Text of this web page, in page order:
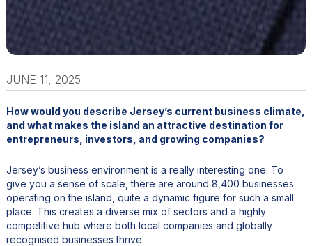
JUNE 11, 2025
How would you describe Jersey’s current business climate,
and what makes the island an attractive destination for
entrepreneurs, investors, and growing companies?
Jersey’s business environment is a really interesting one. To
give you a sense of scale, there are around 8,400 businesses
operating on the island, quite a dynamic figure for such a small
place. This creates a diverse mix of sectors and a highly
competitive hub where both local companies and globally
recognised businesses thrive.